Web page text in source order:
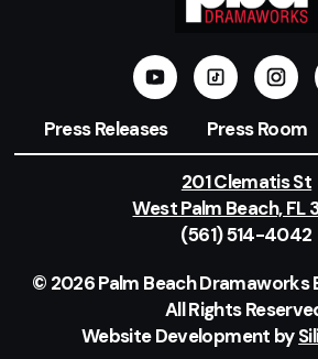
Press Releases Press Room
201 Clematis St
West Palm Beach, FL
(561) 514-4042
© 2026 Palm Beach Dramaworks
All Rights
Website Development by